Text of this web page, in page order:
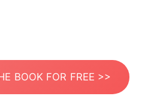
BOOK FOR FREE >>